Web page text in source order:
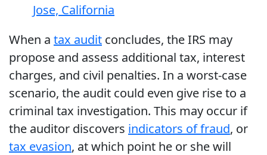
Jose, California
When a tax audit concludes, the IRS may
propose and assess additional tax, interest
charges, and civil penalties. In a worst-case
scenario, the audit could even give rise to a
criminal tax investigation. This may occur if
the auditor discovers indicators of fraud, or
tax evasion, at which point he or she will